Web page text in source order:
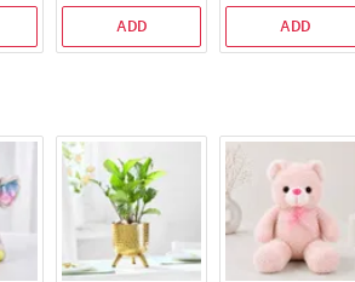
ADD ADD